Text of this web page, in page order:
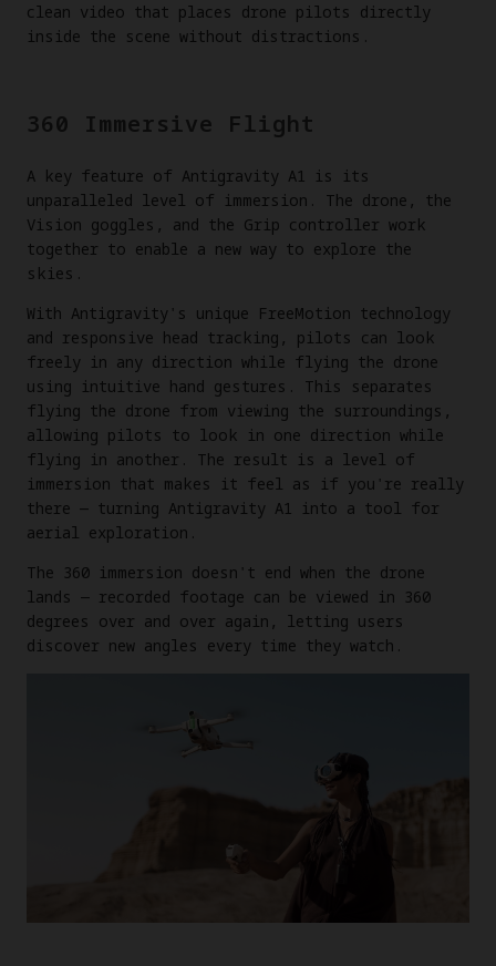
clean video that places drone pilots directly
inside the scene without distractions.
360 Immersive Flight
A key feature of Antigravity A1 is its
unparalleled level of immersion. The drone, the
Vision goggles, and the Grip controller work
together to enable a new way to explore the
skies.
With Antigravity's unique FreeMotion technology
and responsive head tracking, pilots can look
freely in any direction while flying the drone
using intuitive hand gestures. This separates
flying the drone from viewing the surroundings,
allowing pilots to look in one direction while
flying in another. The result is a level of
immersion that makes it feel as if you're really
there — turning Antigravity A1 into a tool for
aerial exploration.
The 360 immersion doesn't end when the drone
lands — recorded footage can be viewed in 360
degrees over and over again, letting users
discover new angles every time they watch.